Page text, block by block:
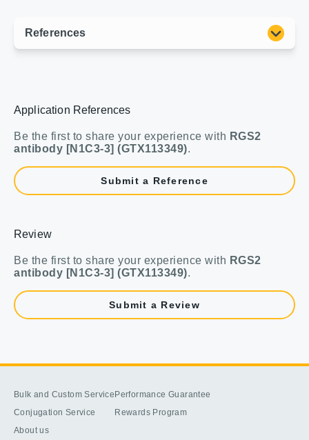
Application References
Be the first to share your experience with RGS2
antibody [N1C3-3] (GTX113349).
Submit a Reference
Review
Be the first to share your experience with RGS2
antibody [N1C3-3] (GTX113349).
Submit a Review
Bulk and Custom Service
Conjugation Service
About us
Performance Guarantee
Rewards Program